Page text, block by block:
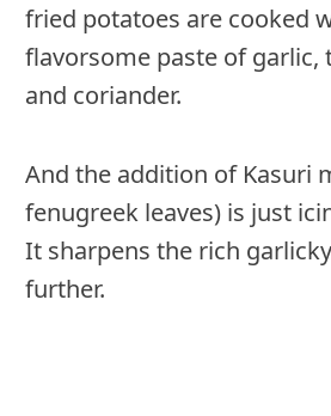
fried potatoes are cooked
flavorsome paste of garlic,
and coriander.
And the addition of Kasuri
fenugreek leaves) is just
It sharpens the rich
further.